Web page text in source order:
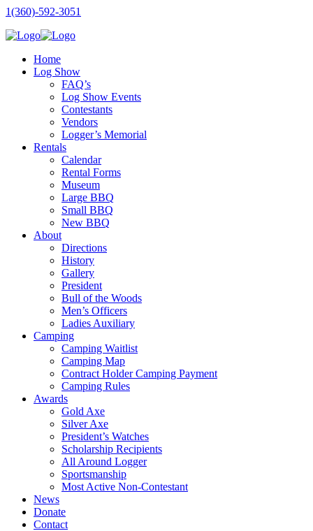
1(360)-592-3051
Home
Log Show
FAQ’s
Log Show Events
Contestants
Vendors
Logger’s Memorial
Rentals
Calendar
Rental Forms
Museum
Large BBQ
Small BBQ
New BBQ
About
Directions
History
Gallery
President
Bull of the Woods
Men’s Officers
Ladies Auxiliary
Camping
Camping Waitlist
Camping Map
Contract Holder Camping Payment
Camping Rules
Awards
Gold Axe
Silver Axe
President’s Watches
Scholarship Recipients
All Around Logger
Sportsmanship
Most Active Non-Contestant
News
Donate
Contact